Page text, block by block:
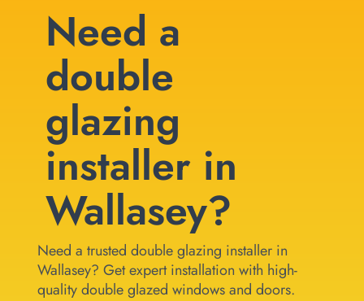
Need a
double
glazing
installer in
Wallasey?
Need a trusted double glazing installer in
Wallasey? Get expert installation with high-
quality double glazed windows and doors.